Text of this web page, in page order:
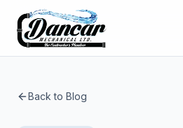
Back to Blog